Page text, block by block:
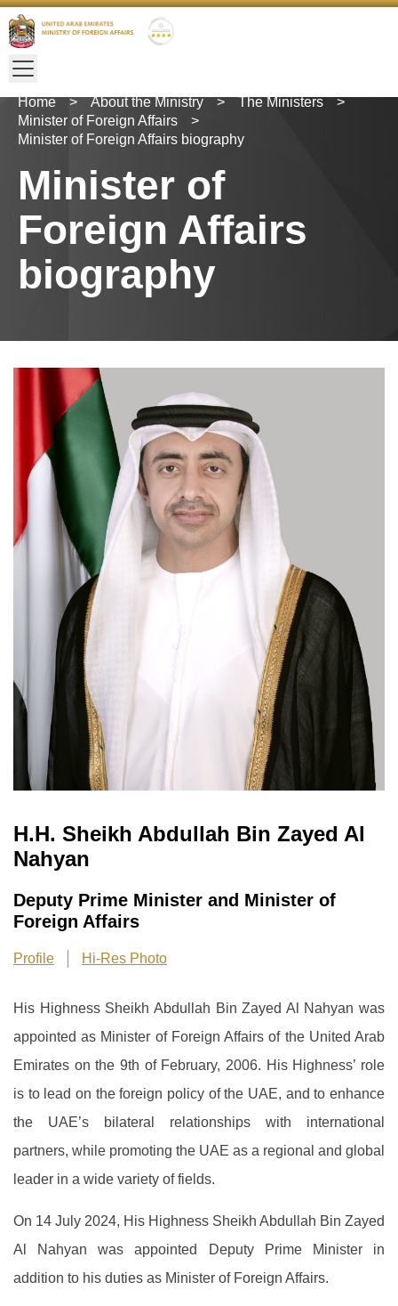
Home > About the Ministry > The Ministers
>
Minister of Foreign Affairs
>
Minister of Foreign Affairs biography
Minister of
Foreign Affairs
biography
H.H. Sheikh Abdullah Bin Zayed Al
Nahyan
Deputy Prime Minister and Minister of
Foreign Affairs
Profile Hi-Res Photo
His Highness Sheikh Abdullah Bin Zayed Al Nahyan was
appointed as Minister of Foreign Affairs of the United Arab
Emirates on the 9th of February, 2006. His Highness’ role
is to lead on the foreign policy of the UAE, and to enhance
the UAE’s bilateral relationships with international
partners, while promoting the UAE as a regional and global
leader in a wide variety of fields.
On 14 July 2024, His Highness Sheikh Abdullah Bin Zayed
Al Nahyan was appointed Deputy Prime Minister in
addition to his duties as Minister of Foreign Affairs.